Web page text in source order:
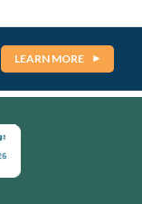
LEARN MORE